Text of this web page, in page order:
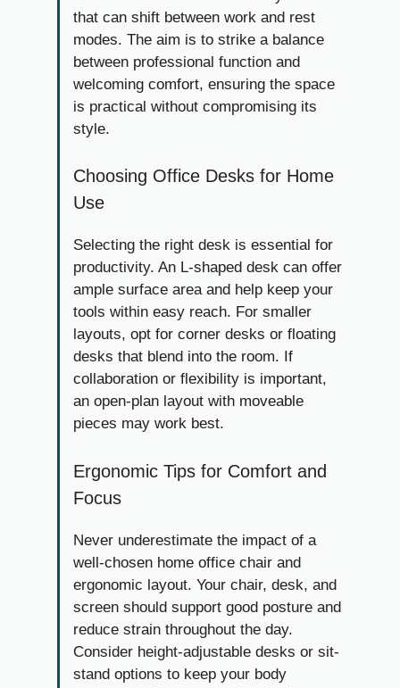
that can shift between work and rest
modes. The aim is to strike a balance
between professional function and
welcoming comfort, ensuring the space
is practical without compromising its
style.
Choosing Office Desks for Home
Use
Selecting the right desk is essential for
productivity. An L-shaped desk can offer
ample surface area and help keep your
tools within easy reach. For smaller
layouts, opt for corner desks or floating
desks that blend into the room. If
collaboration or flexibility is important,
an open-plan layout with moveable
pieces may work best.
Ergonomic Tips for Comfort and
Focus
Never underestimate the impact of a
well-chosen home office chair and
ergonomic layout. Your chair, desk, and
screen should support good posture and
reduce strain throughout the day.
Consider height-adjustable desks or sit-
stand options to keep your body